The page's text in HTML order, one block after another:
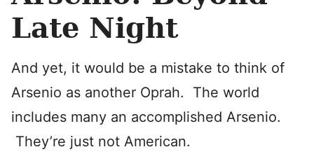
Late Night
And yet, it would be a mistake to think of
Arsenio as another Oprah. The world
includes many an accomplished Arsenio.
They’re just not American.